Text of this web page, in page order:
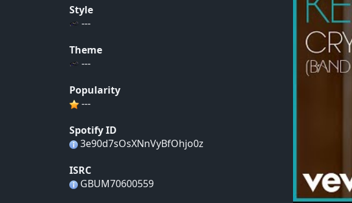
Style
---
Theme
---
Popularity
---
Spotify ID
3e90d7sOsXNnVyBfOhjo0z
ISRC
GBUM70600559